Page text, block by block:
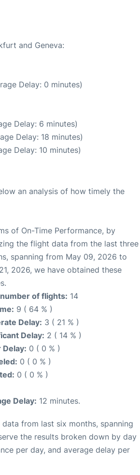
and Geneva:
Delay: 0 minutes)
Delay: 6 minutes)
Delay: 18 minutes)
Delay: 10 minutes)
an analysis of how timely the
of On-Time Performance, by
the flight data from the last three
spanning from May 09, 2026 to
2026, we have obtained these
of flights: 14
9 ( 64 % )
Delay: 3 ( 21 % )
Delay: 2 ( 14 % )
Delay: 0 ( 0 % )
0 ( 0 % )
0 ( 0 % )
Delay: 12 minutes.
from last six months, spanning
the results broken down by day
per day, and average delay per